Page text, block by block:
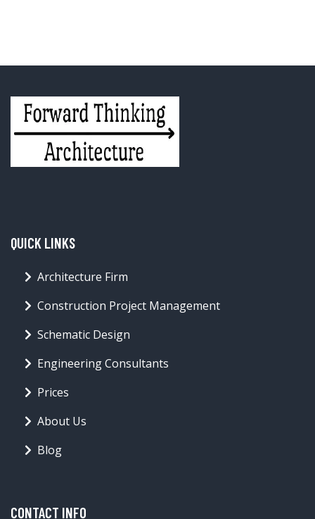
QUICK LINKS
Architecture Firm
Construction Project Management
Schematic Design
Engineering Consultants
Prices
About Us
Blog
CONTACT INFO